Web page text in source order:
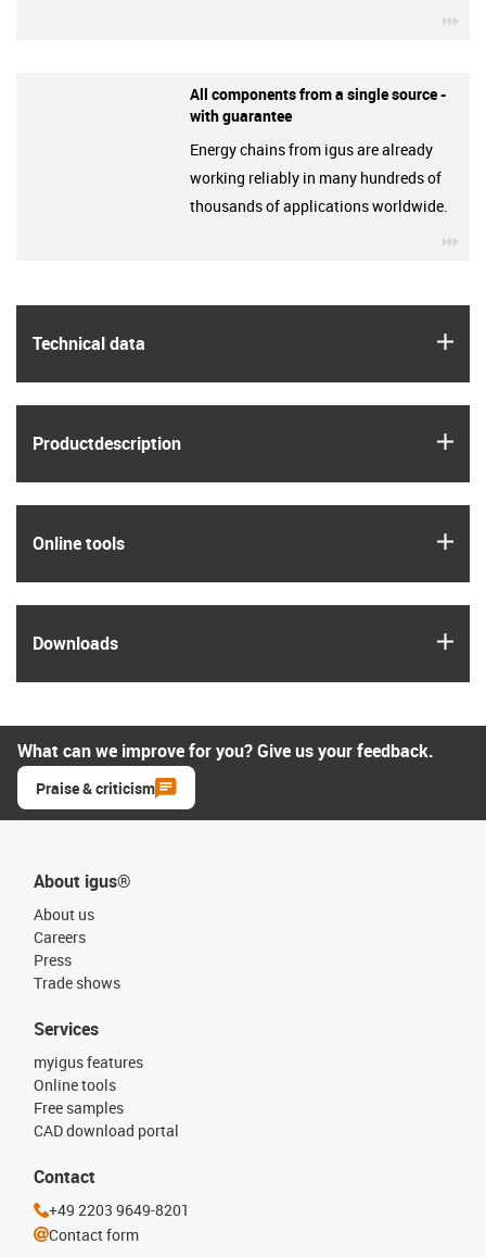
Technical data
Product­description
Online tools
Downloads
All components from a single source -
with guarantee
Energy chains from igus are already
working reliably in many hundreds of
thousands of applications worldwide.
What can we improve for you? Give us your feedback.
Praise & criticism
About igus®
About us
Careers
Press
Trade shows
Services
myigus features
Online tools
Free samples
CAD download portal
Contact
+49 2203 9649-8201
Contact form